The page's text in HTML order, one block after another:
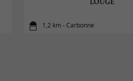
LOUGE
1,2 km - Carbonne